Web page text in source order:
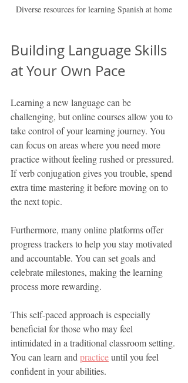
Diverse resources for learning Spanish at home
Building Language Skills
at Your Own Pace
Learning a new language can be
challenging, but online courses allow you to
take control of your learning journey. You
can focus on areas where you need more
practice without feeling rushed or pressured.
If verb conjugation gives you trouble, spend
extra time mastering it before moving on to
the next topic.
Furthermore, many online platforms offer
progress trackers to help you stay motivated
and accountable. You can set goals and
celebrate milestones, making the learning
process more rewarding.
This self-paced approach is especially
beneficial for those who may feel
intimidated in a traditional classroom setting.
You can learn and practice until you feel
confident in your abilities.